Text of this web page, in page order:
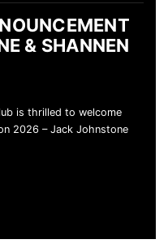
& SHANNEN
is thrilled to welcome
2026 – Jack Johnstone